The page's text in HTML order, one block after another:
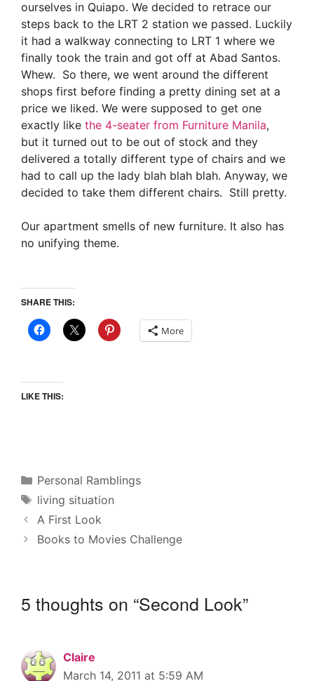
ourselves in Quiapo. We decided to retrace our
steps back to the LRT 2 station we passed. Luckily
it had a walkway connecting to LRT 1 where we
finally took the train and got off at Abad Santos.
Whew. So there, we went around the different
shops first before finding a pretty dining set at a
price we liked. We were supposed to get one
exactly like the 4-seater from Furniture Manila,
but it turned out to be out of stock and they
delivered a totally different type of chairs and we
had to call up the lady blah blah blah. Anyway, we
decided to take them different chairs. Still pretty.
Our apartment smells of new furniture. It also has
no unifying theme.
SHARE THIS:
More
LIKE THIS:
Categories
Personal Ramblings
Tags
living situation
A First Look
Books to Movies Challenge
5 thoughts on “Second Look”
Claire
March 14, 2011 at 5:59 AM